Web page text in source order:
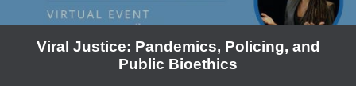
Viral Justice: Pandemics, Policing, and
Public Bioethics
reduction.